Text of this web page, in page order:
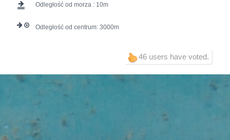
Odległość od morza : 10
Odległość od centrum: 3000
46 users have voted.